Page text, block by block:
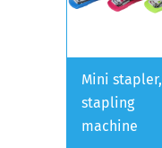
Mini stapler,
stapling
machine